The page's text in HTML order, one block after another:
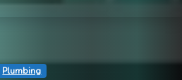
Plumbing